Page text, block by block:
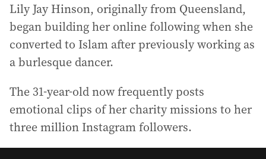
Lily Jay Hinson, originally from Queensland,
began building her online following when she
converted to Islam after previously working as
a burlesque dancer.
The 31-year-old now frequently posts
emotional clips of her charity missions to her
three million Instagram followers.